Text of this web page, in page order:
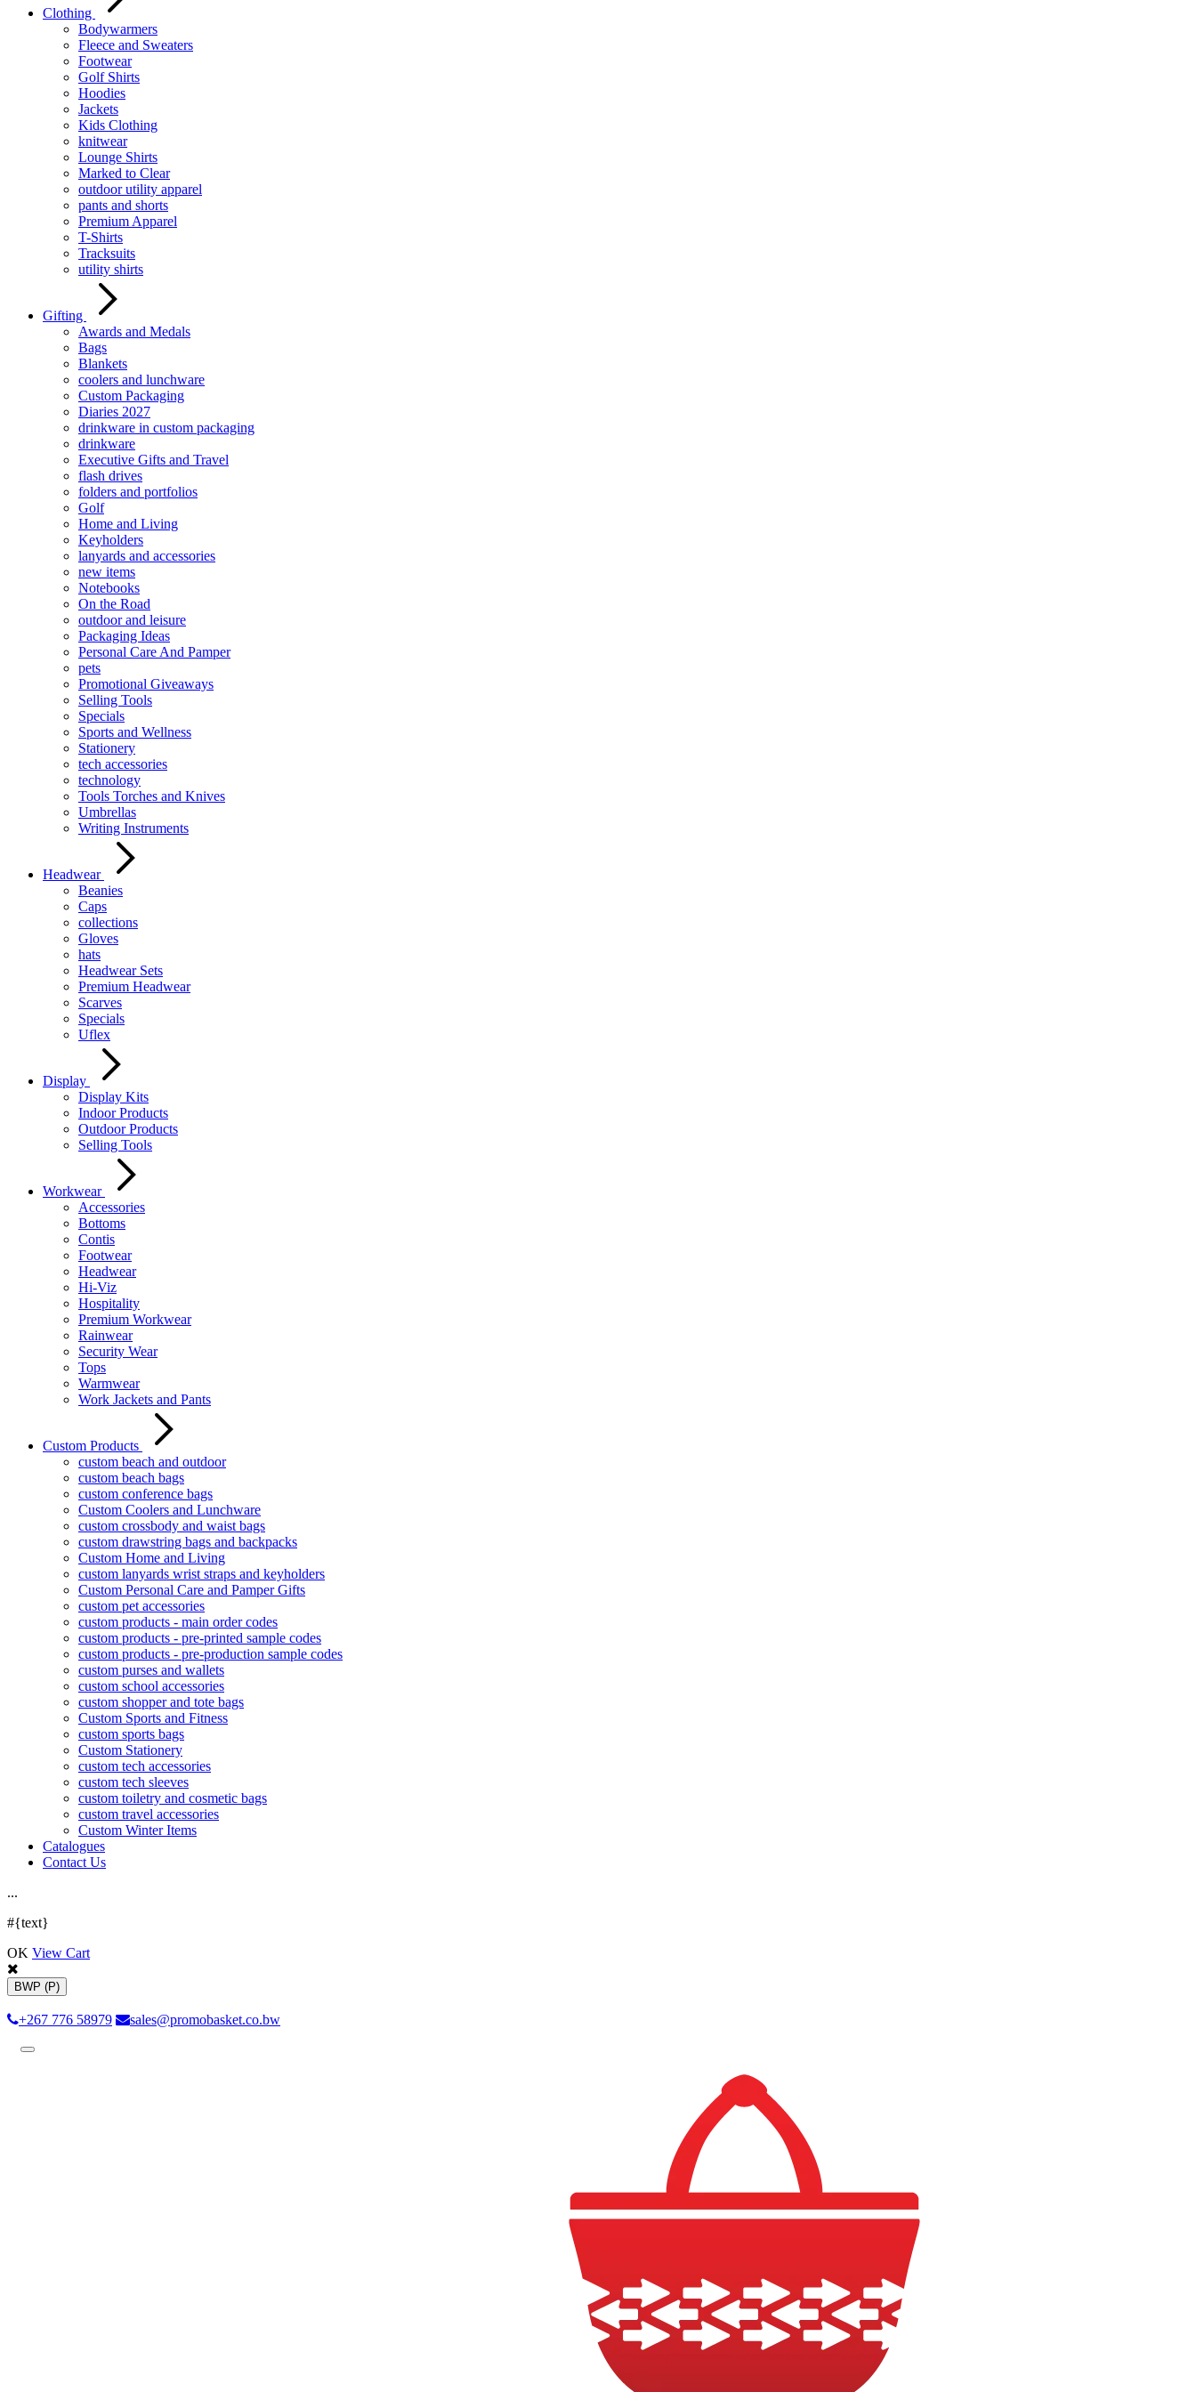
Clothing
Bodywarmers
Fleece and Sweaters
Footwear
Golf Shirts
Hoodies
Jackets
Kids Clothing
knitwear
Lounge Shirts
Marked to Clear
outdoor utility apparel
pants and shorts
Premium Apparel
T-Shirts
Tracksuits
utility shirts
Gifting
Awards and Medals
Bags
Blankets
coolers and lunchware
Custom Packaging
Diaries 2027
drinkware in custom packaging
drinkware
Executive Gifts and Travel
flash drives
folders and portfolios
Golf
Home and Living
Keyholders
lanyards and accessories
new items
Notebooks
On the Road
outdoor and leisure
Packaging Ideas
Personal Care And Pamper
pets
Promotional Giveaways
Selling Tools
Specials
Sports and Wellness
Stationery
tech accessories
technology
Tools Torches and Knives
Umbrellas
Writing Instruments
Headwear
Beanies
Caps
collections
Gloves
hats
Headwear Sets
Premium Headwear
Scarves
Specials
Uflex
Display
Display Kits
Indoor Products
Outdoor Products
Selling Tools
Workwear
Accessories
Bottoms
Contis
Footwear
Headwear
Hi-Viz
Hospitality
Premium Workwear
Rainwear
Security Wear
Tops
Warmwear
Work Jackets and Pants
Custom Products
custom beach and outdoor
custom beach bags
custom conference bags
Custom Coolers and Lunchware
custom crossbody and waist bags
custom drawstring bags and backpacks
Custom Home and Living
custom lanyards wrist straps and keyholders
Custom Personal Care and Pamper Gifts
custom pet accessories
custom products - main order codes
custom products - pre-printed sample codes
custom products - pre-production sample codes
custom purses and wallets
custom school accessories
custom shopper and tote bags
Custom Sports and Fitness
custom sports bags
Custom Stationery
custom tech accessories
custom tech sleeves
custom toiletry and cosmetic bags
custom travel accessories
Custom Winter Items
Catalogues
Contact Us
...
#{text}
OK View Cart
BWP (P)
+267 776 58979 sales@promobasket.co.bw
Toggle